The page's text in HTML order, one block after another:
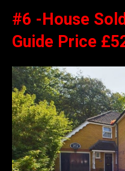
#6 -House
Guide Price